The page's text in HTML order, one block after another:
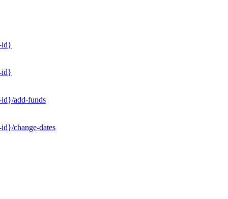
id}
id}
id}/add-funds
change-dates